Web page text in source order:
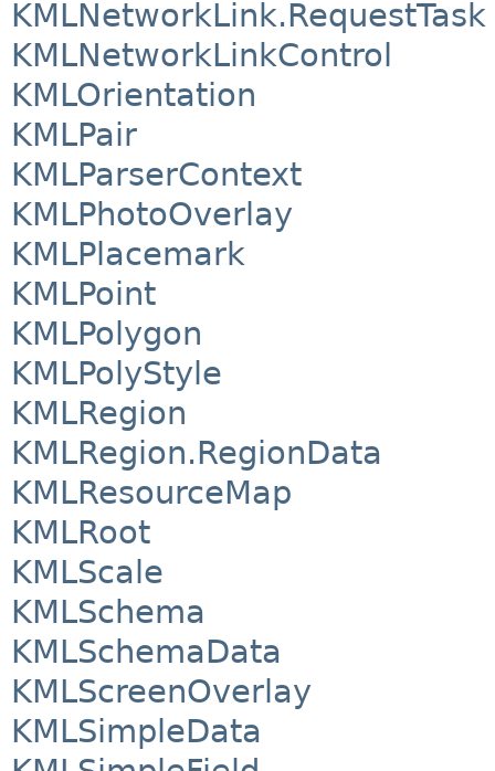
KMLNetworkLink.RequestTask
KMLNetworkLinkControl
KMLOrientation
KMLPair
KMLParserContext
KMLPhotoOverlay
KMLPlacemark
KMLPoint
KMLPolygon
KMLPolyStyle
KMLRegion
KMLRegion.RegionData
KMLResourceMap
KMLRoot
KMLScale
KMLSchema
KMLSchemaData
KMLScreenOverlay
KMLSimpleData